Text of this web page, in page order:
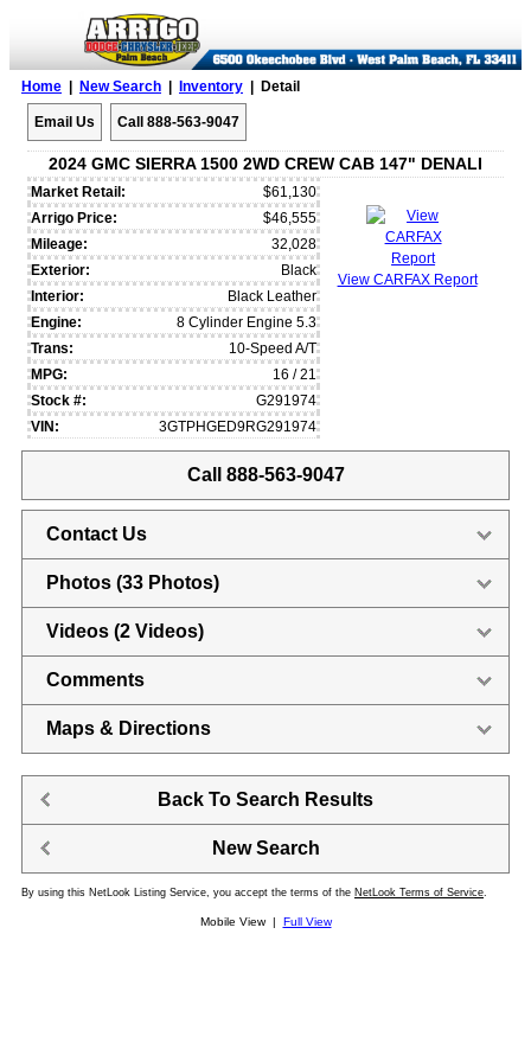
Home New Search Inventory | Detail
Email Us Call 888-563-9047
2024 GMC SIERRA 1500 2WD CREW CAB 147" DENALI
Market Retail:
$61,130
Arrigo Price:
$46,555
Mileage:
32,028
Exterior:
Black
Interior:
Black Leather
Engine:
8 Cylinder Engine 5.3
Trans:
10-Speed A/T
MPG:
16 / 21
Stock #:
G291974
VIN:
3GTPHGED9RG291974
View CARFAX Report
Call 888-563-9047
Contact Us
Photos (33 Photos)
Videos (2 Videos)
Comments
Maps & Directions
Back To Search Results
New Search
By using this NetLook Listing Service, you accept the terms of the NetLook Terms of Service.
Mobile View | Full View